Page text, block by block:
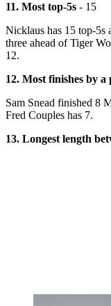
11. Most top-5s - 15
Nicklaus has 15 top-5s
three ahead of Tiger
12.
12. Most finishes by
Sam Snead finished 8
Fred Couples has 7.
13. Longest length